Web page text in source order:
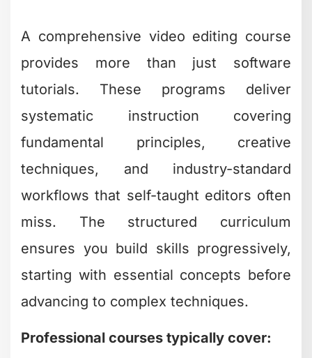
A comprehensive video editing course
provides more than just software
tutorials. These programs deliver
systematic instruction covering
fundamental principles, creative
techniques, and industry-standard
workflows that self-taught editors often
miss. The structured curriculum
ensures you build skills progressively,
starting with essential concepts before
advancing to complex techniques.
Professional courses typically cover: